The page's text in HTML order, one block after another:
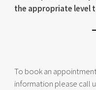
the appropriate level
To book an
information please call